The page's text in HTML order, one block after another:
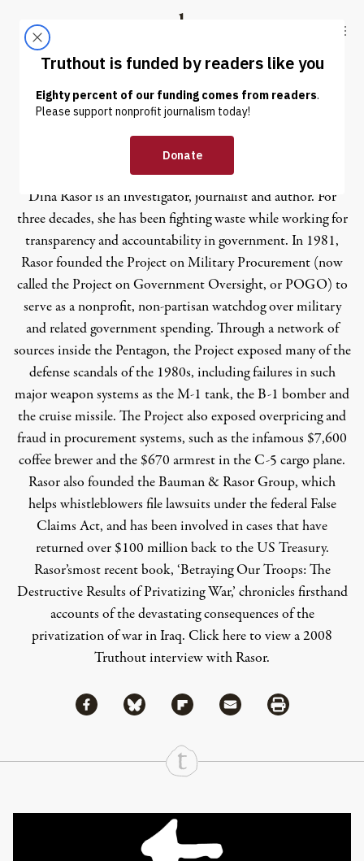
Truthout
ABOUT LATEST DONATE
Dina Rasor
Dina Rasor is an investigator, journalist and author. For
three decades, she has been fighting waste while working for
transparency and accountability in government. In 1981,
Rasor founded the Project on Military Procurement (now
called the Project on Government Oversight, orPOGO) to
serve as a nonprofit, non-partisan watchdog over military
and related government spending. Through a network of
sources inside the Pentagon, the Project exposed many of the
defense scandals of the 1980s, including failures in such
major weapon systems as the M-1 tank, the B-1 bomber and
the cruise missile. The Project also exposed overpricing and
fraud in procurement systems, such as the infamous $7,600
coffee brewer and the $670 armrest in the C-5 cargo plane.
Rasor also founded the Bauman & Rasor Group, which
helps whistleblowers file lawsuits under the federal False
Claims Act, and has been involved in cases that have
returned over $100 million back to the US Treasury.
Rasor’smost recent book, ‘Betraying Our Troops: The
Destructive Results of Privatizing War,’ chronicles firsthand
accounts of the devastating consequences of the
privatization of war in Iraq. Click here to view a 2008
Truthout interview with Rasor.
Share
Share via Facebook
Share via BlueskyShare via Flipboard
Share via MailShare via Print
Continue Reading On Truthout